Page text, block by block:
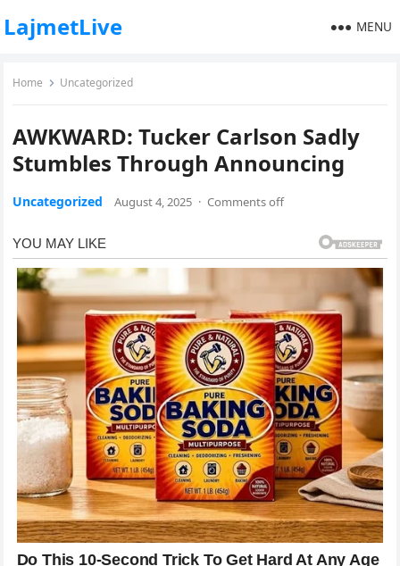
LajmetLive MENU
Home Uncategorized
AWKWARD: Tucker Carlson Sadly
Stumbles Through Announcing
Uncategorized August 4, 2025 · Comments off